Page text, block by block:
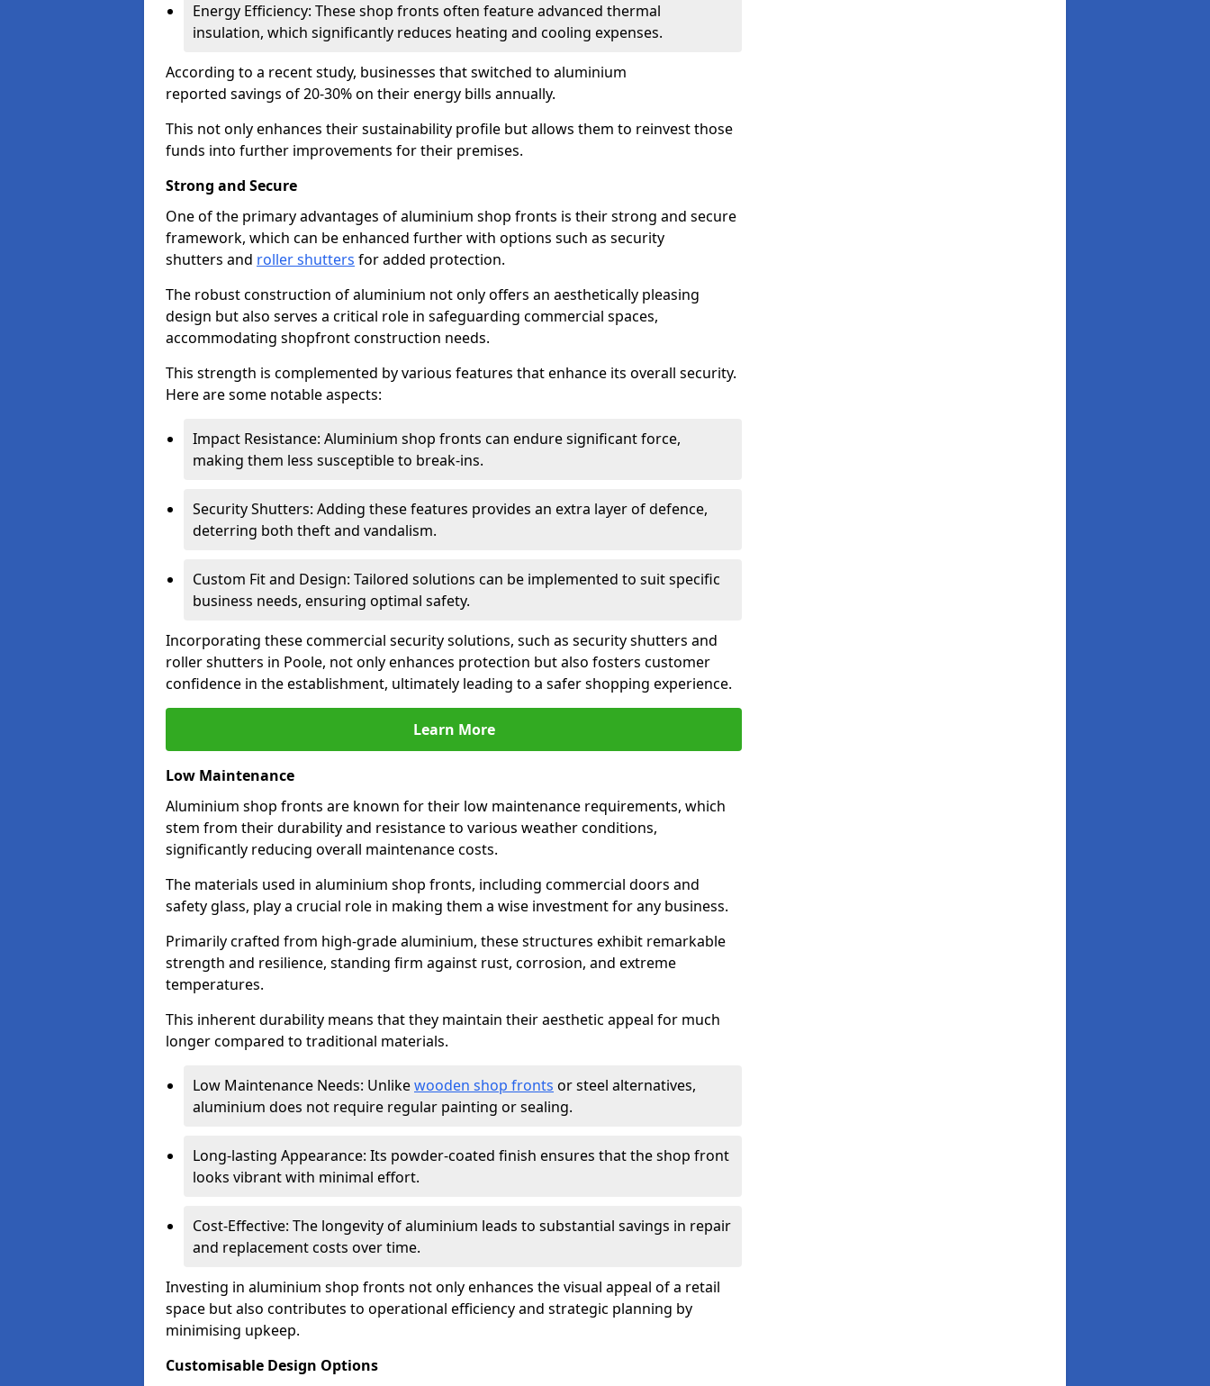
Energy Efficiency: These shop fronts often feature advanced thermal
insulation, which significantly reduces heating and cooling expenses.
According to a recent study, businesses that switched to aluminium
reported savings of 20-30% on their energy bills annually.
This not only enhances their sustainability profile but allows them to reinvest those
funds into further improvements for their premises.
Strong and Secure
One of the primary advantages of aluminium shop fronts is their strong and secure
framework, which can be enhanced further with options such as security
shutters and roller shutters for added protection.
The robust construction of aluminium not only offers an aesthetically pleasing
design but also serves a critical role in safeguarding commercial spaces,
accommodating shopfront construction needs.
This strength is complemented by various features that enhance its overall security.
Here are some notable aspects:
Impact Resistance: Aluminium shop fronts can endure significant force,
making them less susceptible to break-ins.
Security Shutters: Adding these features provides an extra layer of defence,
deterring both theft and vandalism.
Custom Fit and Design: Tailored solutions can be implemented to suit specific
business needs, ensuring optimal safety.
Incorporating these commercial security solutions, such as security shutters and
roller shutters in Poole, not only enhances protection but also fosters customer
confidence in the establishment, ultimately leading to a safer shopping experience.
Learn More
Low Maintenance
Aluminium shop fronts are known for their low maintenance requirements, which
stem from their durability and resistance to various weather conditions,
significantly reducing overall maintenance costs.
The materials used in aluminium shop fronts, including commercial doors and
safety glass, play a crucial role in making them a wise investment for any business.
Primarily crafted from high-grade aluminium, these structures exhibit remarkable
strength and resilience, standing firm against rust, corrosion, and extreme
temperatures.
This inherent durability means that they maintain their aesthetic appeal for much
longer compared to traditional materials.
Low Maintenance Needs: Unlikewooden shop fronts or steel alternatives,
aluminium does not require regular painting or sealing.
Long-lasting Appearance: Its powder-coated finish ensures that the shop front
looks vibrant with minimal effort.
Cost-Effective: The longevity of aluminium leads to substantial savings in repair
and replacement costs over time.
Investing in aluminium shop fronts not only enhances the visual appeal of a retail
space but also contributes to operational efficiency and strategic planning by
minimising upkeep.
Customisable Design Options